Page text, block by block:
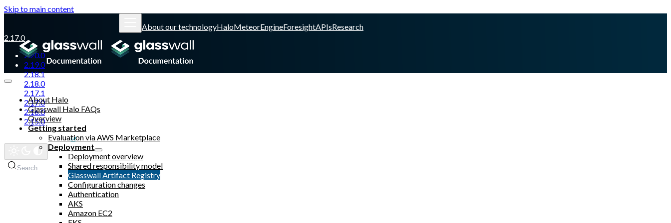
Skip to main content
About our technologyHaloMeteorEngineForesightAPIsResearch
2.17.0
2.20.0
2.19.0
2.18.1
2.18.0
2.17.1
2.17.0
2.16.0
2.15.0
Glasswall website
Search
About Halo
Glasswall Halo FAQs
Overview
Getting started
Evaluation via AWS Marketplace
Deployment
Deployment overview
Shared responsibility model
Glasswall Artifact Registry
Configuration changes
Authentication
AKS
Amazon EC2